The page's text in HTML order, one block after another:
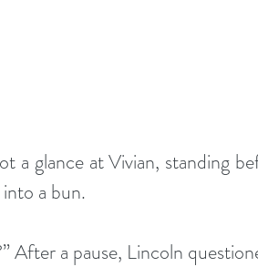
a glance at Vivian, standing
a bun.
After a pause, Lincoln